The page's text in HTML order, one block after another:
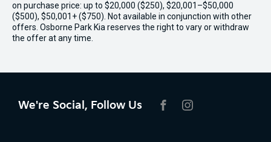
on purchase price: up to $20,000 ($250), $20,001–$50,000
($500), $50,001+ ($750). Not available in conjunction with other
offers. Osborne Park Kia reserves the right to vary or withdraw
the offer at any time.
We're Social, Follow Us